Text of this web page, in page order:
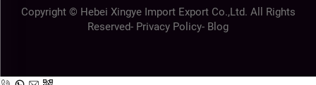
Copyright © Hebei Xingye Import Export Co.,Ltd. All Rights
Reserved- Privacy Policy- Blog